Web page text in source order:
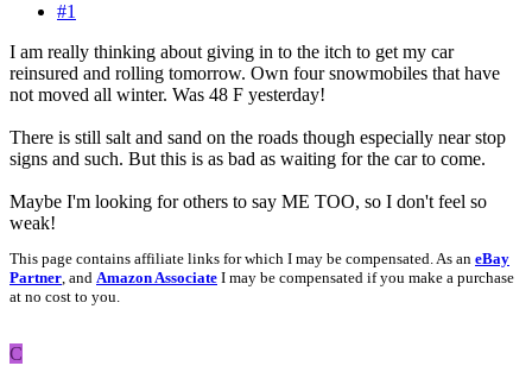
#1
I am really thinking about giving in to the itch to get my car
reinsured and rolling tomorrow. Own four snowmobiles that have
not moved all winter. Was 48 F yesterday!
There is still salt and sand on the roads though especially near stop
signs and such. But this is as bad as waiting for the car to come.
Maybe I'm looking for others to say ME TOO, so I don't feel so
weak!
This page contains affiliate links for which I may be compensated. As an eBay
Partner, and Amazon Associate I may be compensated if you make a purchase
at no cost to you.
C